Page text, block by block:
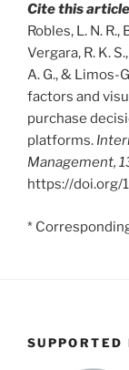
Cite this
Robles, L. N. R.,
Vergara, R. K.
A. G., & Limos-
factors and
purchase
platforms.
Management,
https://doi.org/
*
SUPPORTED